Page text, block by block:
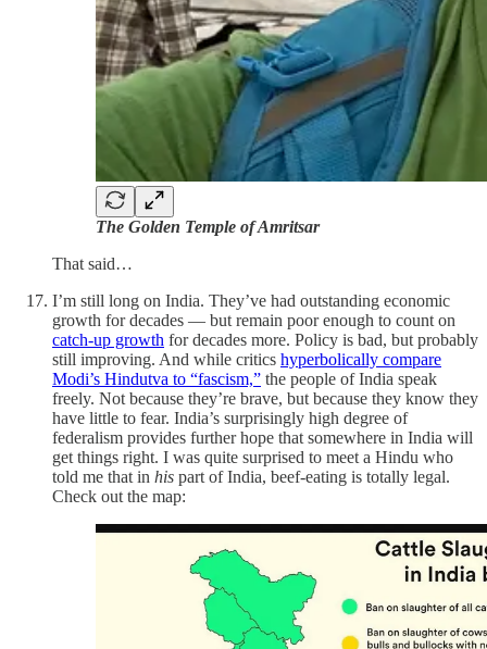
The Golden Temple of Amritsar
That said…
I’m still long on India. They’ve had outstanding economic
growth for decades — but remain poor enough to count on
catch-up growth for decades more. Policy is bad, but probably
still improving. And while critics hyperbolically compare
Modi’s Hindutva to “fascism,” the people of India speak
freely. Not because they’re brave, but because they know they
have little to fear. India’s surprisingly high degree of
federalism provides further hope that somewhere in India will
get things right. I was quite surprised to meet a Hindu who
told me that in his part of India, beef-eating is totally legal.
Check out the map: